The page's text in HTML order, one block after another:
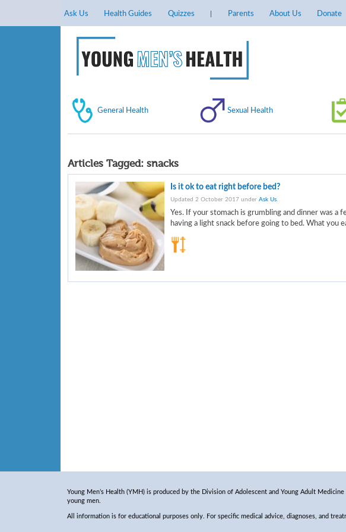
Ask Us Health Guides Quizzes Parents About Us Donate
General Health Sexual Health
Articles Tagged: snacks
Is it ok to eat right before bed?
Updated 2 October 2017 under Ask Us
Yes. If your stomach is grumbling and dinner was a
having a light snack before going to bed. What you
Young Men’s Health (YMH) is produced by the Division of Adolescent and Young Adult
young men.
All information is for educational purposes only. For specific medical advice, diagnoses, and